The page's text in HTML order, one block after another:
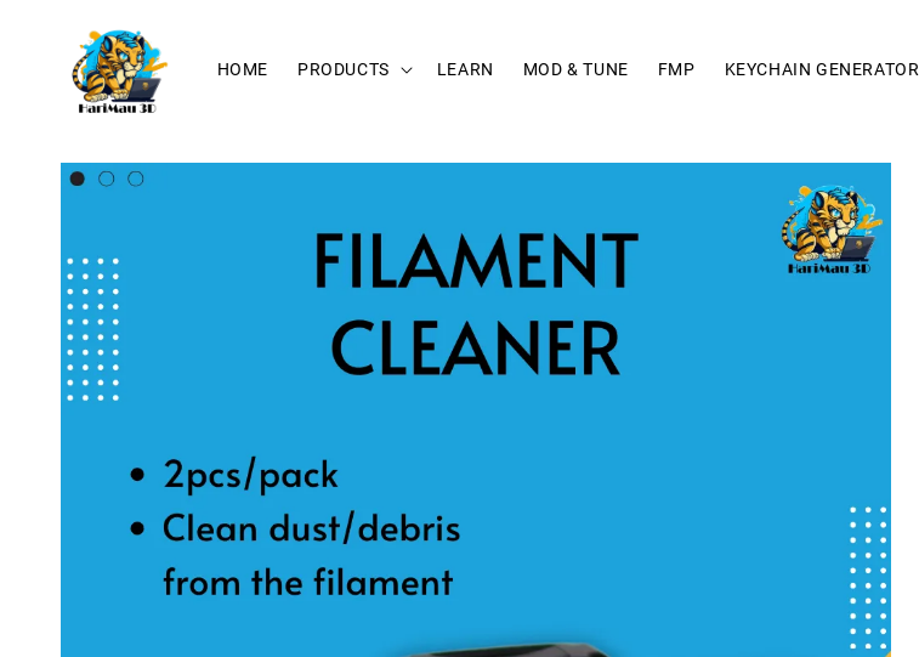
HOME PRODUCTS LEARN MOD & TUNE FMP KEYCHAIN GENERATOR